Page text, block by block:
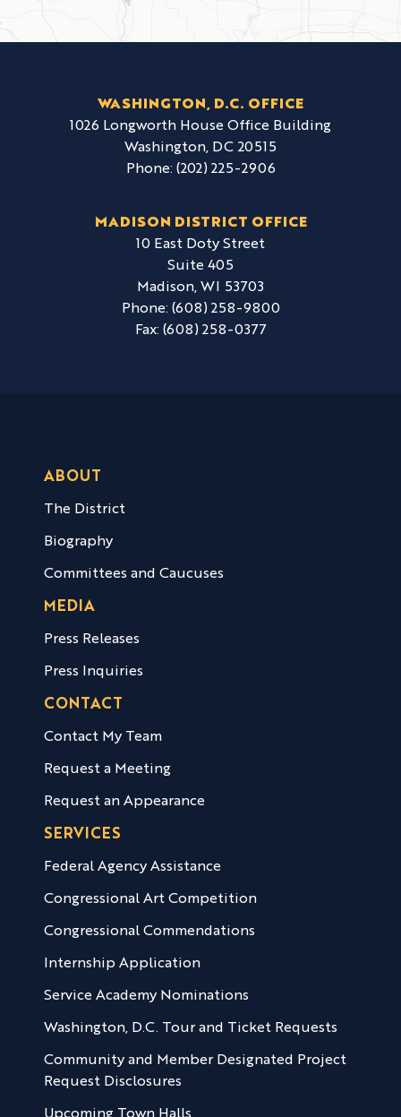
WASHINGTON, D.C. OFFICE
1026 Longworth House Office Building
Washington, DC20515
Phone: (202) 225-2906
MADISON DISTRICT OFFICE
10 East Doty Street
Suite 405
Madison, WI53703
Phone: (608) 258-9800
Fax: (608) 258-0377
ABOUT
The District
Biography
Committees and Caucuses
MEDIA
Press Releases
Press Inquiries
CONTACT
Contact My Team
Request a Meeting
Request an Appearance
SERVICES
Federal Agency Assistance
Congressional Art Competition
Congressional Commendations
Internship Application
Service Academy Nominations
Washington, D.C. Tour and Ticket Requests
Community and Member Designated Project
Request Disclosures